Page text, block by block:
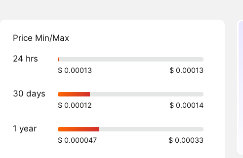
Price Min/Max
24 hrs
$ 0.00013 $ 0.00013
30 days
$ 0.00012 $ 0.00014
1 year
$ 0.000047 $ 0.00033